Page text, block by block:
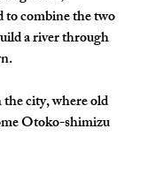
to combine the two
a river through
city, where old
Otoko-shimizu